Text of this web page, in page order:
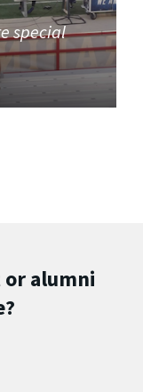
special
or alumni